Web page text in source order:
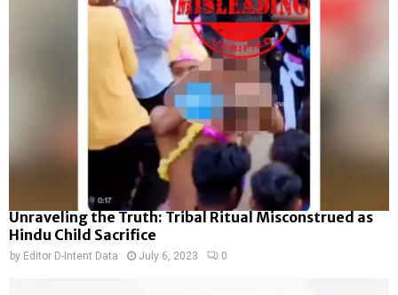
Unraveling the Truth: Tribal Ritual Misconstrued as
Hindu Child Sacrifice
by Editor D-Intent Data July 6, 2023 0